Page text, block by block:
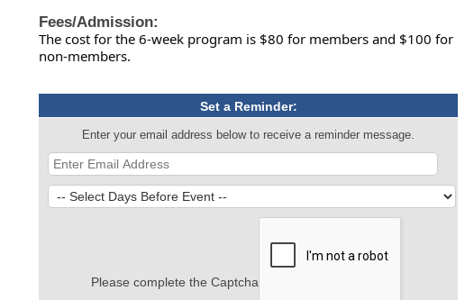
Fees/Admission:
The cost for the 6-week program is $80 for members and $100 for
non-members.
Set a Reminder:
Enter your email address below to receive a reminder message.
Please complete the Captcha